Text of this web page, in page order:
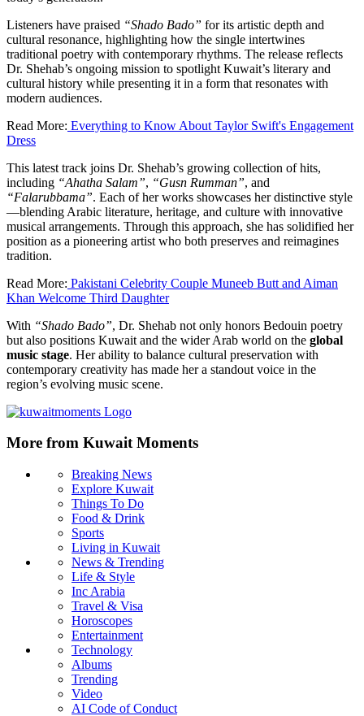
Listeners have praised “Shado Bado” for its artistic depth and
cultural resonance, highlighting how the single intertwines
traditional poetry with contemporary rhythms. The release reflects
Dr. Shehab’s ongoing mission to spotlight Kuwait’s literary and
cultural history while presenting it in a form that resonates with
modern audiences.
Read More: Everything to Know About Taylor Swift's Engagement
Dress
This latest track joins Dr. Shehab’s growing collection of hits,
including “Ahatha Salam”, “Gusn Rumman”, and
“Falarubbama”. Each of her works showcases her distinctive style
—blending Arabic literature, heritage, and culture with innovative
musical arrangements. Through this approach, she has solidified her
position as a pioneering artist who both preserves and reimagines
tradition.
Read More: Pakistani Celebrity Couple Muneeb Butt and Aiman
Khan Welcome Third Daughter
With “Shado Bado”, Dr. Shehab not only honors Bedouin poetry
but also positions Kuwait and the wider Arab world on the global
music stage. Her ability to balance cultural preservation with
contemporary creativity has made her a standout voice in the
region’s evolving music scene.
More from Kuwait Moments
Breaking News
Explore Kuwait
Things To Do
Food & Drink
Sports
Living in Kuwait
News & Trending
Life & Style
Inc Arabia
Travel & Visa
Horoscopes
Entertainment
Technology
Albums
Trending
Video
AI Code of Conduct